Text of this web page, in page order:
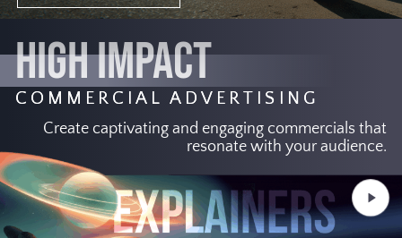
HIGH IMPACT
COMMERCIAL ADVERTISING
Create captivating and engaging commercials that
resonate with your audience.
Play
Video